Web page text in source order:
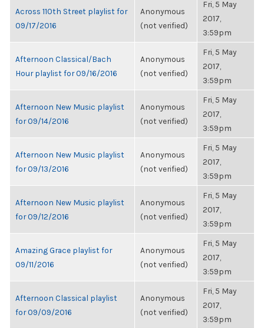
Across 110th Street playlist for
09/17/2016
Anonymous
(not verified)
Fri, 5 May
2017,
3:59pm
Afternoon Classical/Bach
Hour playlist for 09/16/2016
Anonymous
(not verified)
Fri, 5 May
2017,
3:59pm
Afternoon New Music playlist
for 09/14/2016
Anonymous
(not verified)
Fri, 5 May
2017,
3:59pm
Afternoon New Music playlist
for 09/13/2016
Anonymous
(not verified)
Fri, 5 May
2017,
3:59pm
Afternoon New Music playlist
for 09/12/2016
Anonymous
(not verified)
Fri, 5 May
2017,
3:59pm
Amazing Grace playlist for
09/11/2016
Anonymous
(not verified)
Fri, 5 May
2017,
3:59pm
Afternoon Classical playlist
for 09/09/2016
Anonymous
(not verified)
Fri, 5 May
2017,
3:59pm